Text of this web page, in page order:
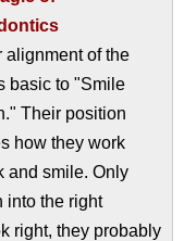
alignment of the
basic to "Smile
Their position
how they work
and smile. Only
into the right
right, they probably